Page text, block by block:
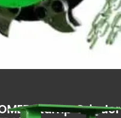
Stump Grinder